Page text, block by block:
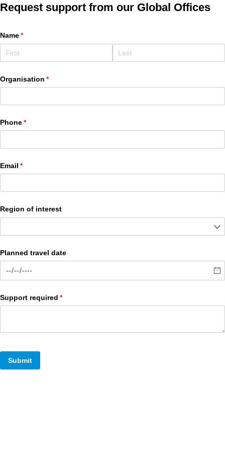
Request support from our Global Offices
Name*
(required)
Organisation *
(required)
Phone*
(required)
Email *
(required)
Region of interest
Planned travel date
Support required *
(required)
Submit